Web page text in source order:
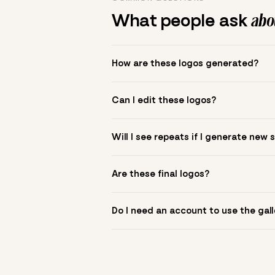
What people ask
How are these logos generated?
to see.
Can I edit these logos?
symbol? Upload it in the app to build
Will I see repeats if I generate new
Are these final logos?
Do I need an account to use the